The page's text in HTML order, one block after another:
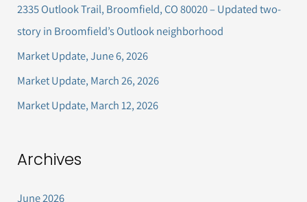
f
o
r
:
2335 Outlook Trail, Broomfield, CO 80020 – Updated two-
story in Broomfield’s Outlook neighborhood
Market Update, June 6, 2026
Market Update, March 26, 2026
Market Update, March 12, 2026
Archives
June 2026